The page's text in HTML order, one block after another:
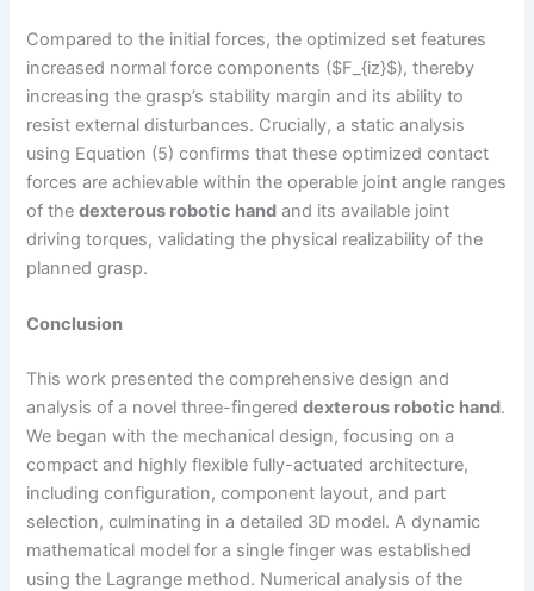
Compared to the initial forces, the optimized set features
increased normal force components ($F_{iz}$), thereby
increasing the grasp’s stability margin and its ability to
resist external disturbances. Crucially, a static analysis
using Equation (5) confirms that these optimized contact
forces are achievable within the operable joint angle ranges
of thedexterous robotic hand and its available joint
driving torques, validating the physical realizability of the
planned grasp.
Conclusion
This work presented the comprehensive design and
analysis of a novel three-fingereddexterous robotic hand.
We began with the mechanical design, focusing on a
compact and highly flexible fully-actuated architecture,
including configuration, component layout, and part
selection, culminating in a detailed 3D model. A dynamic
mathematical model for a single finger was established
using the Lagrange method. Numerical analysis of the